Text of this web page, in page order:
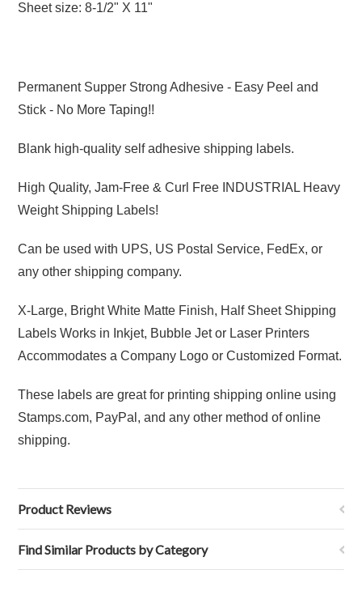
Sheet size: 8-1/2" X 11"
Permanent Supper Strong Adhesive - Easy Peel and
Stick - No More Taping!!
Blank high-quality self adhesive shipping labels.
High Quality, Jam-Free & Curl Free INDUSTRIAL Heavy
Weight Shipping Labels!
Can be used with UPS, US Postal Service, FedEx, or
any other shipping company.
X-Large, Bright White Matte Finish, Half Sheet Shipping
Labels Works in Inkjet, Bubble Jet or Laser Printers
Accommodates a Company Logo or Customized Format.
These labels are great for printing shipping online using
Stamps.com, PayPal, and any other method of online
shipping.
Product Reviews
Find Similar Products by Category